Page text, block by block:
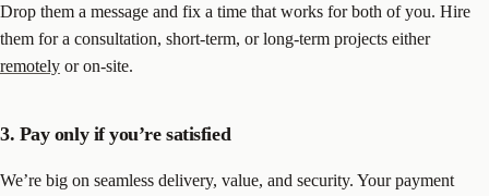
Drop them a message and fix a time that works for both of you. Hire
them for a consultation, short-term, or long-term projects either
remotely or on-site.
3. Pay only if you’re satisfied
We’re big on seamless delivery, value, and security. Your payment